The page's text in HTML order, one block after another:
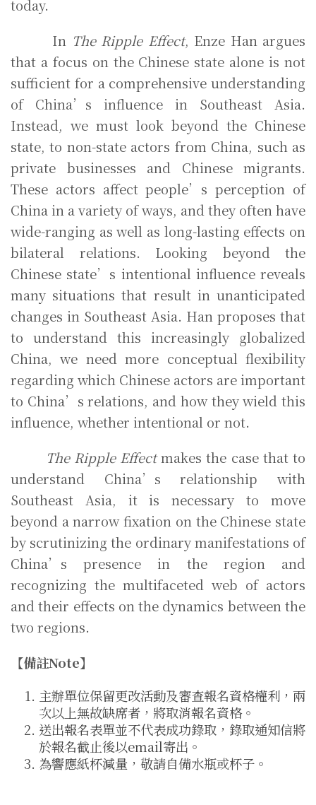
today.
In The Ripple Effect, Enze Han argues
that a focus on the Chinese state alone is not
sufficient for a comprehensive understanding
of China’s influence in Southeast Asia.
Instead, we must look beyond the Chinese
state, to non-state actors from China, such as
private businesses and Chinese migrants.
These actors affect people’s perception of
China in a variety of ways, and they often have
wide-ranging as well as long-lasting effects on
bilateral relations. Looking beyond the
Chinese state’s intentional influence reveals
many situations that result in unanticipated
changes in Southeast Asia. Han proposes that
to understand this increasingly globalized
China, we need more conceptual flexibility
regarding which Chinese actors are important
to China’s relations, and how they wield this
influence, whether intentional or not.
The Ripple Effectmakes the case that to
understand China’s relationship with
Southeast Asia, it is necessary to move
beyond a narrow fixation on the Chinese state
by scrutinizing the ordinary manifestations of
China’s presence in the region and
recognizing the multifaceted web of actors
and their effects on the dynamics between the
two regions.
【備註Note】
主辦單位保留更改活動及審查報名資格權利，兩
次以上無故缺席者，將取消報名資格。
送出報名表單並不代表成功錄取，錄取通知信將
於報名截止後以email寄出。
為響應紙杯減量，敬請自備水瓶或杯子。